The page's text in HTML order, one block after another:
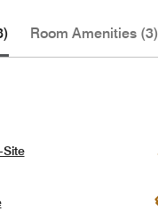
Room Amenities (3)
Site